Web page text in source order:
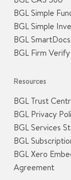
BGL Simple
BGL Simple
BGL
BGL Firm Verify
Resources
BGL Trust
BGL Privacy
BGL Services
BGL
BGL Xero
Agreement